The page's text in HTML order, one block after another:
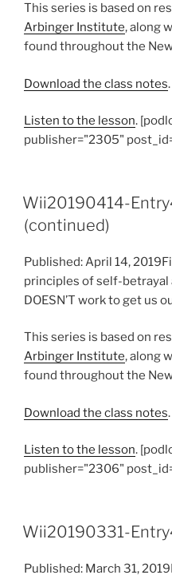
This series is based on
Arbinger Institute, along
found throughout the
Download the class notes.
Listen to the lesson.
publisher="2305"
Wii20190414-
(continued)
Published: April 14,
principles of self-betrayal
DOESN’T work to get us
This series is based on
Arbinger Institute, along
found throughout the
Download the class notes.
Listen to the lesson.
publisher="2306"
Wii20190331-
Published: March 31,